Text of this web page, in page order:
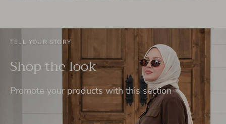
TELL YOUR STORY
Shop the look
Promote your products with this section